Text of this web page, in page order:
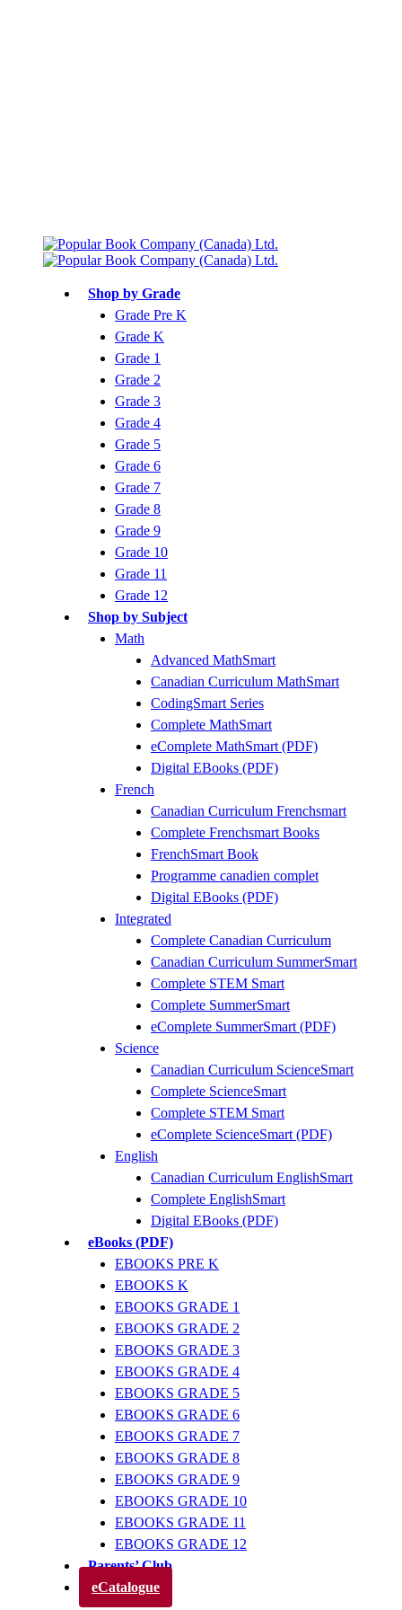
Shop by Grade
Grade Pre K
Grade K
Grade 1
Grade 2
Grade 3
Grade 4
Grade 5
Grade 6
Grade 7
Grade 8
Grade 9
Grade 10
Grade 11
Grade 12
Shop by Subject
Math
Advanced MathSmart
Canadian Curriculum MathSmart
CodingSmart Series
Complete MathSmart
eComplete MathSmart (PDF)
Digital EBooks (PDF)
French
Canadian Curriculum Frenchsmart
Complete Frenchsmart Books
FrenchSmart Book
Programme canadien complet
Digital EBooks (PDF)
Integrated
Complete Canadian Curriculum
Canadian Curriculum SummerSmart
Complete STEM Smart
Complete SummerSmart
eComplete SummerSmart (PDF)
Science
Canadian Curriculum ScienceSmart
Complete ScienceSmart
Complete STEM Smart
eComplete ScienceSmart (PDF)
English
Canadian Curriculum EnglishSmart
Complete EnglishSmart
Digital EBooks (PDF)
eBooks (PDF)
EBOOKS PRE K
EBOOKS K
EBOOKS GRADE 1
EBOOKS GRADE 2
EBOOKS GRADE 3
EBOOKS GRADE 4
EBOOKS GRADE 5
EBOOKS GRADE 6
EBOOKS GRADE 7
EBOOKS GRADE 8
EBOOKS GRADE 9
EBOOKS GRADE 10
EBOOKS GRADE 11
EBOOKS GRADE 12
Parents’ Club
eCatalogue